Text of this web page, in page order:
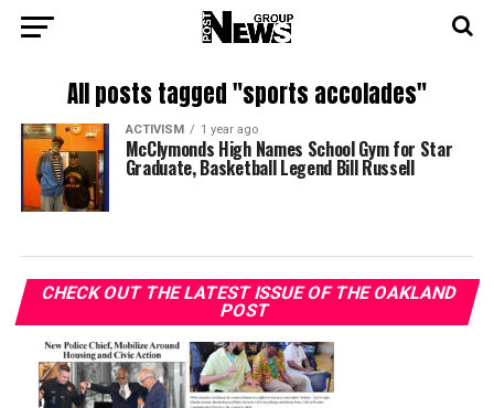
All posts tagged "sports accolades"
ACTIVISM 1 year ago
McClymonds High Names School Gym for Star
Graduate, Basketball Legend Bill Russell
CHECK OUT THE LATEST ISSUE OF THE OAKLAND
POST